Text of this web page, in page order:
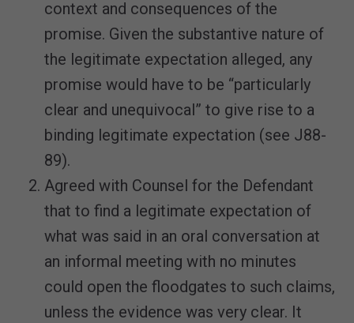
context and consequences of the
promise. Given the substantive nature of
the legitimate expectation alleged, any
promise would have to be “particularly
clear and unequivocal” to give rise to a
binding legitimate expectation (see J88-
89).
Agreed with Counsel for the Defendant
that to find a legitimate expectation of
what was said in an oral conversation at
an informal meeting with no minutes
could open the floodgates to such claims,
unless the evidence was very clear. It